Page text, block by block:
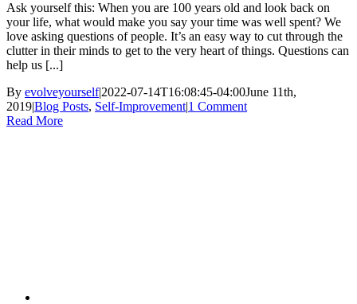
Ask yourself this: When you are 100 years old and look back on
your life, what would make you say your time was well spent? We
love asking questions of people. It’s an easy way to cut through the
clutter in their minds to get to the very heart of things. Questions can
help us [...]
By evolveyourself|2022-07-14T16:08:45-04:00June 11th,
2019|Blog Posts, Self-Improvement|1 Comment
Read More